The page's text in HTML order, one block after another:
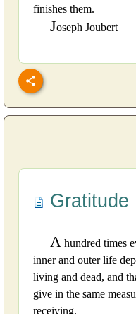
finishes them.
Joseph Joubert
Gratitude
A hundred times
inner and outer life
living and dead, and
give in the same
receiving.